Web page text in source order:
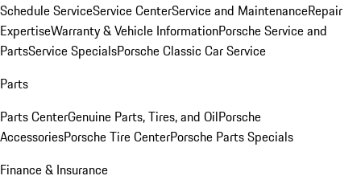
Schedule ServiceService CenterService and MaintenanceRepair
ExpertiseWarranty & Vehicle InformationPorsche Service and
PartsService SpecialsPorsche Classic Car Service
Parts
Parts CenterGenuine Parts, Tires, and OilPorsche
AccessoriesPorsche Tire CenterPorsche Parts Specials
Finance & Insurance